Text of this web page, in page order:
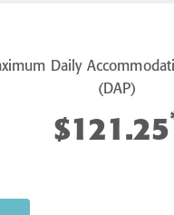
Daily
(DAP)
$121.25